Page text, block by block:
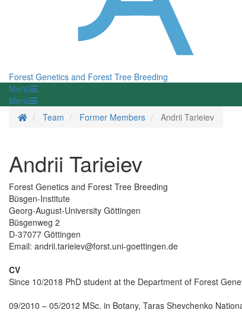
Forest Genetics and Forest Tree Breeding
Menü
Menü
Homepage
Team Former Members Andrii Tarieiev
Andrii Tarieiev
Forest Genetics and Forest Tree Breeding
Büsgen-Institute
Georg-August-University Göttingen
Büsgenweg 2
D-37077 Göttingen
Email: andrii.tarieiev@forst.uni-goettingen.de
CV
Since 10/2018 PhD student at the Department of Forest
09/2010 – 05/2012 MSc. in Botany, Taras Shevchenko